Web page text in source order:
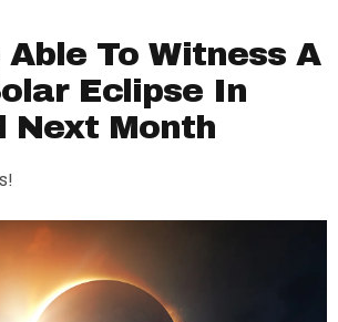
Able To Witness A
Eclipse In
Next Month